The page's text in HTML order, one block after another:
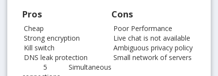
Pros Cons
Cheap
Poor Performance
Strong encryption
Live chat is not available
Kill switch
Ambiguous privacy policy
DNS leak protection
Small network of servers
5 Simultaneous